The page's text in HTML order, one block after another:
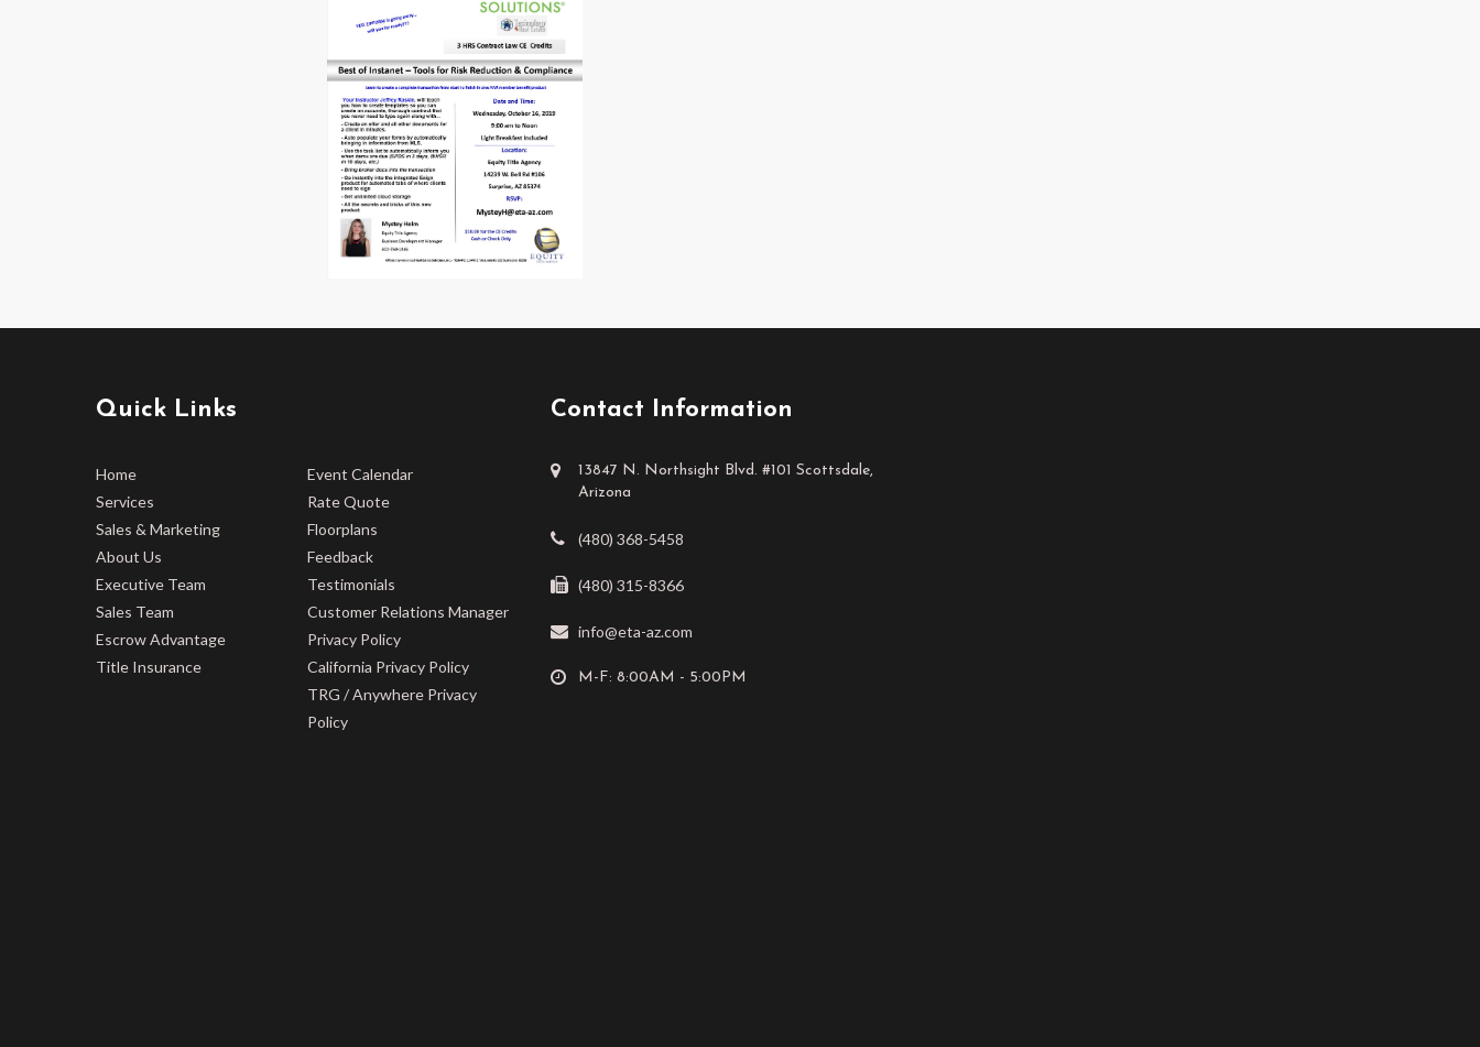
Quick Links
Home
Services
Sales & Marketing
About Us
Executive Team
Sales Team
Escrow Advantage
Title Insurance
Event Calendar
Rate Quote
Floorplans
Feedback
Testimonials
Customer Relations Manager
Privacy Policy
California Privacy Policy
TRG / Anywhere Privacy
Policy
Contact Information
13847 N. Northsight Blvd. #101 Scottsdale,
Arizona
(480) 368-5458
(480) 315-8366
info@eta-az.com
M-F: 8:00AM - 5:00PM